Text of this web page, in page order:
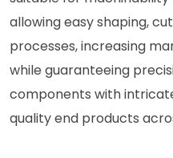
allowing easy shaping,
processes, increasing
while guaranteeing
components with
quality end products